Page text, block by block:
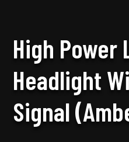
High Power
Headlight
Signal